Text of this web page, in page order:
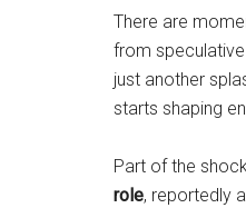
There are
from
just another
starts shaping
Part of the
role, reportedly